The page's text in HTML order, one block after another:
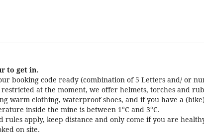
to get in.
booking code ready (combination of 5 Letters and/ or
at the moment, we offer helmets, torches and
warm clothing, waterproof shoes, and if you have a (bike)
inside the mine is between 1°C and 3°C.
rules apply, keep distance and only come if you are
on site.